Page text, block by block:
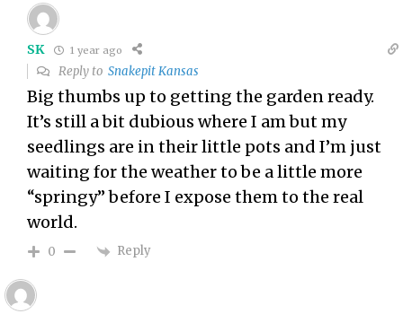
SK 1 year ago
Reply toSnakepit Kansas
Big thumbs up to getting the garden ready.
It’s still a bit dubious where I am but my
seedlings are in their little pots and I’m just
waiting for the weather to be a little more
“springy” before I expose them to the real
world.
0 Reply